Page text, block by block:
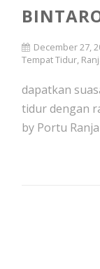
December 27,
Tempat Tidur,
dapatkan
tidur dengan
by Portu